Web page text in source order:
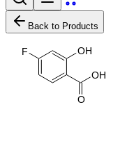
Back to Products
O
OH
OH
F